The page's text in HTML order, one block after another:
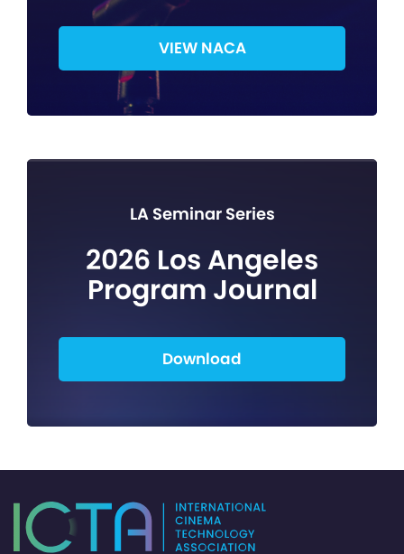
VIEW NACA
LA Seminar Series
2026 Los Angeles
Program Journal
Download